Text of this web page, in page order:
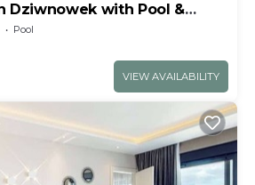
Dziwnowek with Pool &
Pool
VIEW AVAILABILITY